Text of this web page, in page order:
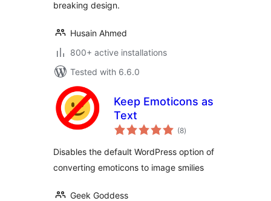
breaking design.
Husain Ahmed
800+ active installations
Tested with 6.6.0
Keep Emoticons as
Text
(8total
ratings
)
Disables the default WordPress option of
converting emoticons to image smilies
Geek Goddess